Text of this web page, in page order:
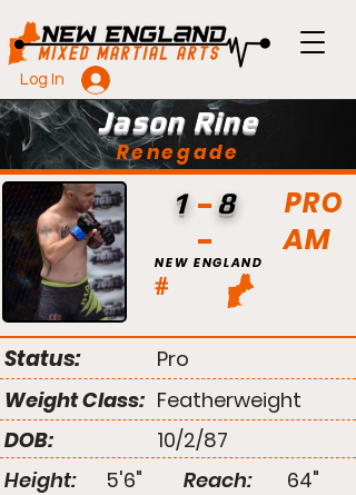
Log In
Jason Rine
Renegade
PRO
AM
#
NEW ENGLAND
1 8
Status:
Pro
Weight Class: Featherweight
DOB:
10/2/87
Height:
5'6" Reach: 64"